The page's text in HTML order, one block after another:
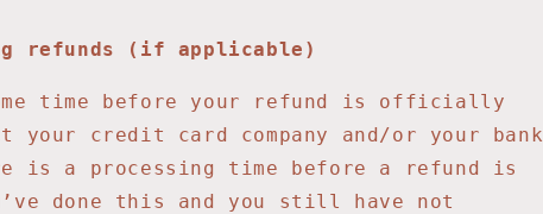
refunds (if applicable)
time before your refund is officially
your credit card company and/or your bank
is a processing time before a refund is
done this and you still have not